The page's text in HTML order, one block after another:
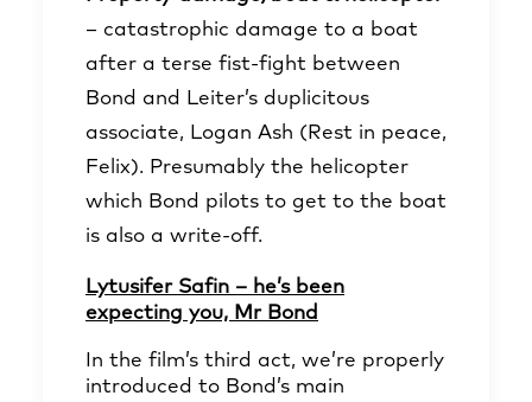
– catastrophic damage to a boat
after a terse fist-fight between
Bond and Leiter’s duplicitous
associate, Logan Ash (Rest in peace,
Felix). Presumably the helicopter
which Bond pilots to get to the boat
is also a write-off.
Lytusifer Safin – he’s been
expecting you, Mr Bond
In the film’s third act, we’re properly
introduced to Bond’s main